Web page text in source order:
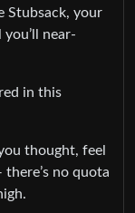
Stubsack, your
near-
in this
thought, feel
no quota